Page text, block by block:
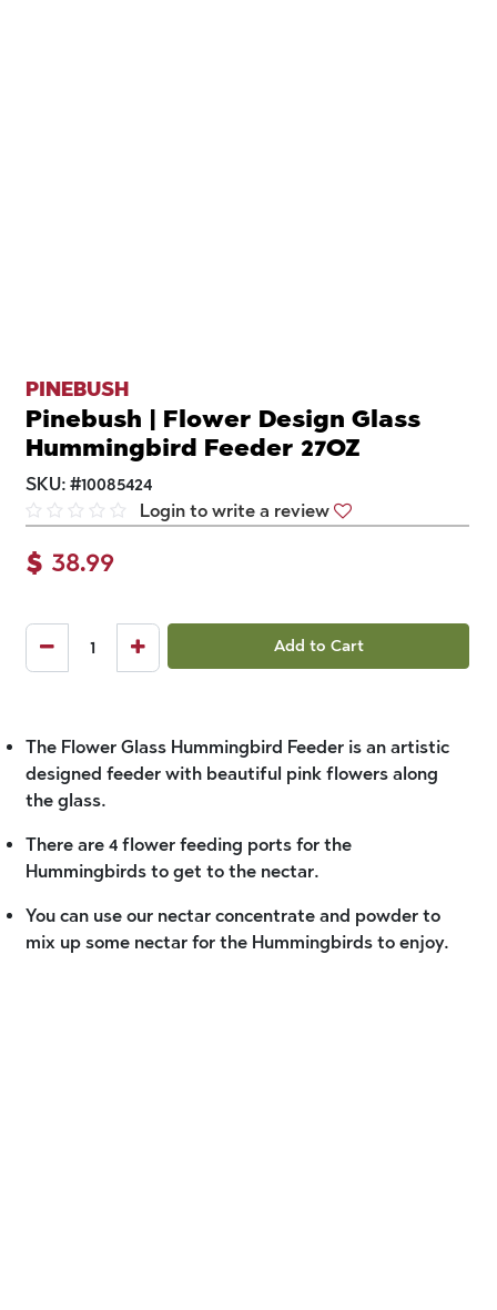
PINEBUSH
Pinebush | Flower Design Glass
Hummingbird Feeder 27OZ
SKU: #10085424
Login to write a review
$ 38.99
Add to Cart
The Flower Glass Hummingbird Feeder is an artistic
designed feeder with beautiful pink flowers along
the glass.
There are 4 flower feeding ports for the
Hummingbirds to get to the nectar.
You can use our nectar concentrate and powder to
mix up some nectar for the Hummingbirds to enjoy.